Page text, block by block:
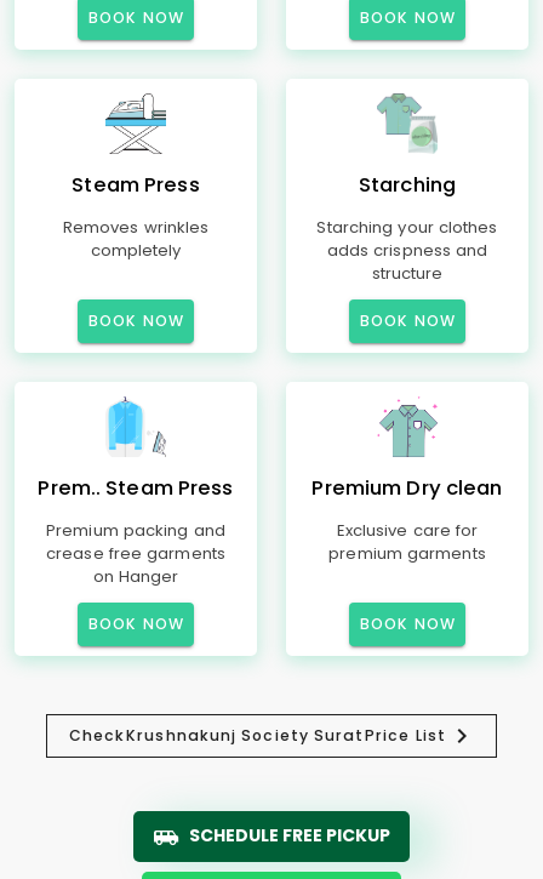
BOOK NOW BOOK NOW
Steam Press
Removes wrinkles
completely
BOOK NOW
Starching
Starching your clothes
adds crispness and
structure
BOOK NOW
Prem.. Steam Press
Premium packing and
crease free garments
on Hanger
BOOK NOW
Premium Dry clean
Exclusive care for
premium garments
BOOK NOW
CheckKrushnakunj Society SuratPrice List
SCHEDULE FREE PICKUP